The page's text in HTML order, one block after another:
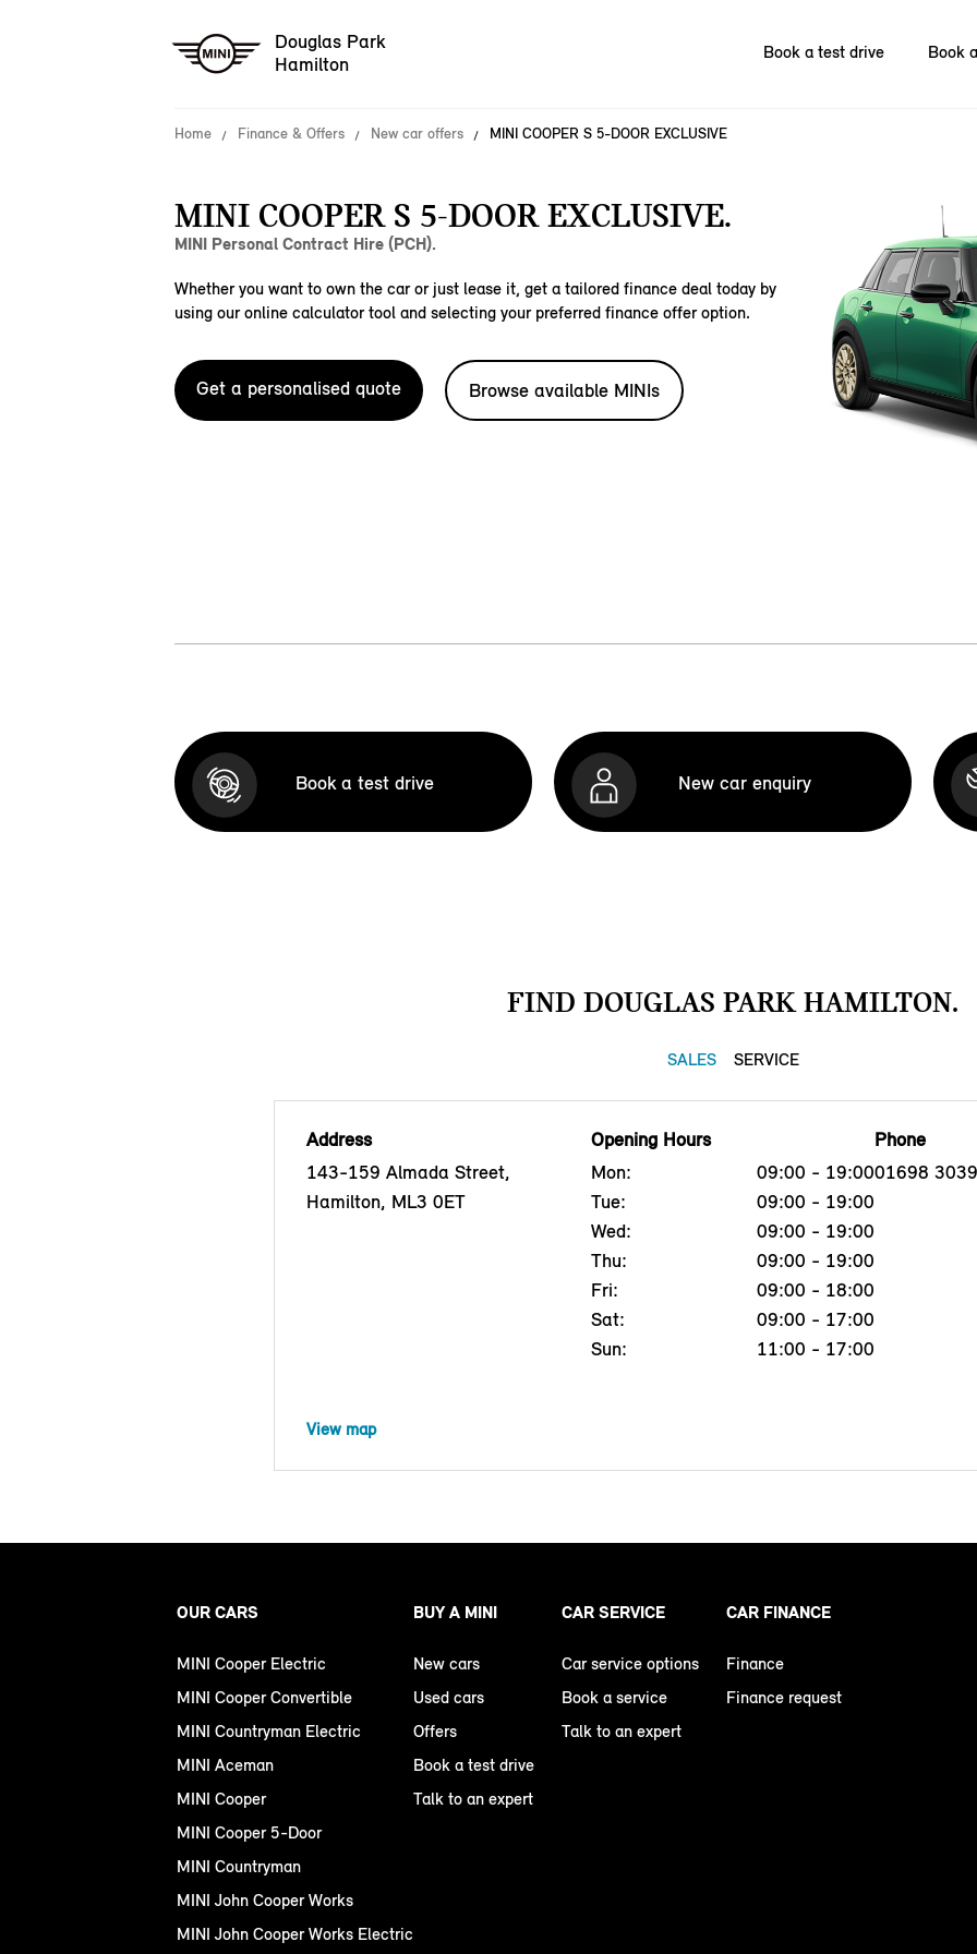
Douglas Park
Hamilton
Book a test drive Book
Home Finance & Offers New car offers MINI COOPER S 5-DOOR EXCLUSIVE
MINI COOPER S 5-DOOR EXCLUSIVE.
MINI Personal Contract Hire (PCH).
Whether you want to own the car or just lease it, get a tailored finance deal today by
using our online calculator tool and selecting your preferred finance offer option.
Get a personalised quote Browse available MINIs
Book a test drive New car enquiry
FIND DOUGLAS PARK HAMILTON.
SALES SERVICE
Address
143-159 Almada Street,
Hamilton, ML3 0ET
Opening Hours
Mon:
09:00 - 19:00
Tue:
09:00 - 19:00
Wed:
09:00 - 19:00
Thu:
09:00 - 19:00
Fri:
09:00 - 18:00
Sat:
09:00 - 17:00
Sun:
11:00 - 17:00
Phone
01698
View map
OUR CARS
MINI Cooper Electric
MINI Cooper Convertible
MINI Countryman Electric
MINI Aceman
MINI Cooper
MINI Cooper 5-Door
MINI Countryman
MINI John Cooper Works
MINI John Cooper Works Electric
BUY A MINI
New cars
Used cars
Offers
Book a test drive
Talk to an expert
CAR SERVICE
Car service options
Book a service
Talk to an expert
CAR FINANCE
Finance
Finance request